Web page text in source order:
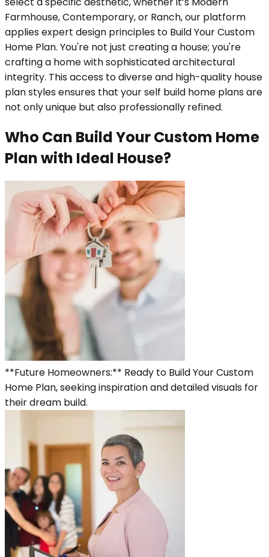
Farmhouse, Contemporary, or Ranch, our platform
applies expert design principles to Build Your Custom
Home Plan. You're not just creating a house; you're
crafting a home with sophisticated architectural
integrity. This access to diverse and high-quality house
plan styles ensures that your self build home plans are
not only unique but also professionally refined.
Who Can Build Your Custom Home
Plan with Ideal House?
**Future Homeowners:** Ready to Build Your Custom
Home Plan, seeking inspiration and detailed visuals for
their dream build.